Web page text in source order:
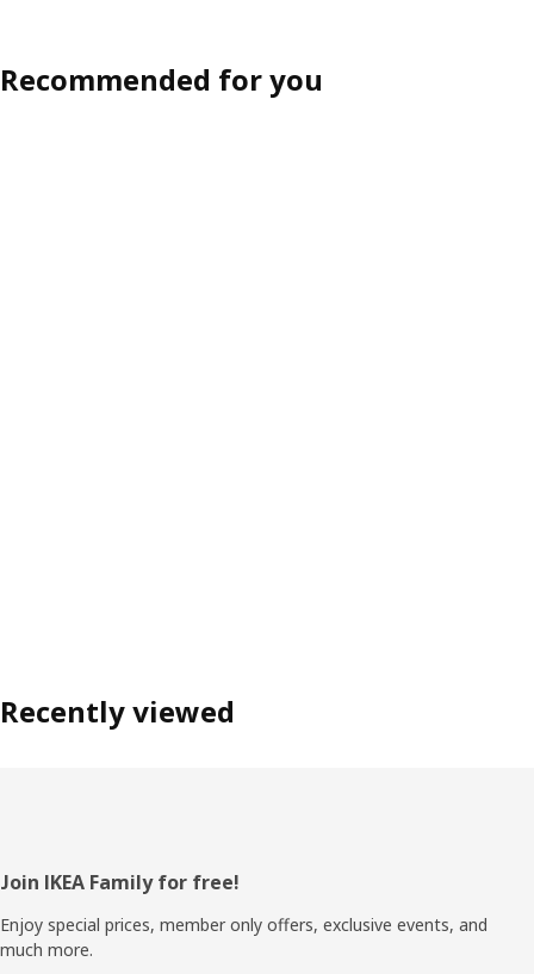
Recommended for you
Recently viewed
Footer
Join IKEA Family for free!
Enjoy special prices, member only offers, exclusive events, and
much more.